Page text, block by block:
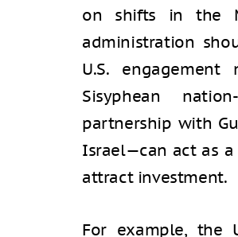
on shifts in the
administration
U.S.
Sisyphean
partnership with
Israel—can act as
attract investment.
For example, the